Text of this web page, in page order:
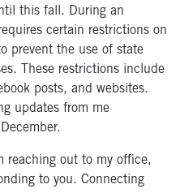
this fall. During an
certain restrictions on
prevent the use of state
These restrictions include
posts, and websites.
updates from me
reaching out to my office,
to you. Connecting